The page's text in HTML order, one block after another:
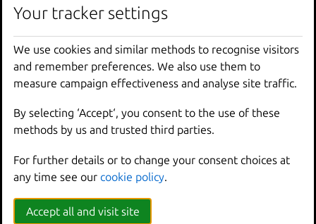
CLI API UI
Use the lxc image editcommand to edit the
profilessection:
profiles:
- default
Most provided images come with a profile list that
includes only thedefaultprofile. To prevent any profile
(including the default profile) from being associated
Your tracker settings
We use cookies and similar methods to recognise visitors
and remember preferences. We also use them to
measure campaign effectiveness and analyse site traffic.
By selecting ‘Accept‘, you consent to the use of these
methods by us and trusted third parties.
For further details or to change your consent choices at
any time see our cookie policy
Accept all and visit site